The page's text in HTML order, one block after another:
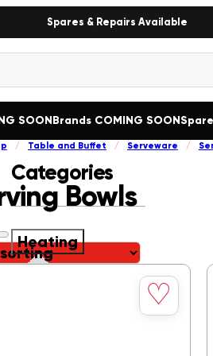
Spares & Repairs Available
SOONBrands COMING SOON
Categories
Heating
/ Table and Buffet / Serveware /
Bowls
♡
Save
to
wishlist